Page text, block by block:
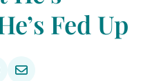
Fed Up